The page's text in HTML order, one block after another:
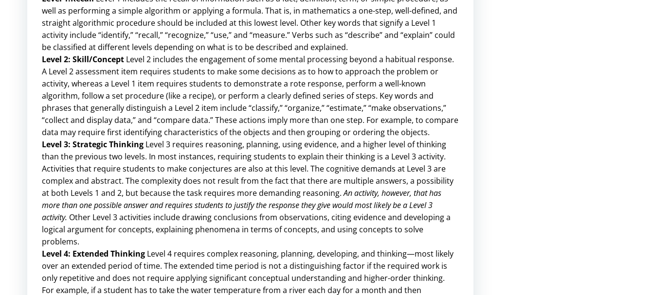
well as performing a simple algorithm or applying a formula. That is, in mathematics a one-step, well-defined, and
straight algorithmic procedure should be included at this lowest level. Other key words that signify a Level 1
activity include “identify,” “recall,” “recognize,” “use,” and “measure.” Verbs such as “describe” and “explain” could
be classified at different levels depending on what is to be described and explained.
Level 2: Skill/Concept Level 2 includes the engagement of some mental processing beyond a habitual response.
A Level 2 assessment item requires students to make some decisions as to how to approach the problem or
activity, whereas a Level 1 item requires students to demonstrate a rote response, perform a well-known
algorithm, follow a set procedure (like a recipe), or perform a clearly defined series of steps. Key words and
phrases that generally distinguish a Level 2 item include “classify,” “organize,” “estimate,” “make observations,”
“collect and display data,” and “compare data.” These actions imply more than one step. For example, to compare
data may require first identifying characteristics of the objects and then grouping or ordering the objects.
Level 3: Strategic Thinking Level 3 requires reasoning, planning, using evidence, and a higher level of thinking
than the previous two levels. In most instances, requiring students to explain their thinking is a Level 3 activity.
Activities that require students to make conjectures are also at this level. The cognitive demands at Level 3 are
complex and abstract. The complexity does not result from the fact that there are multiple answers, a possibility
at both Levels 1 and 2, but because the task requires more demanding reasoning.An activity, however, that has
more than one possible answer and requires students to justify the response they give would most likely be a Level 3
activity. Other Level 3 activities include drawing conclusions from observations, citing evidence and developing a
logical argument for concepts, explaining phenomena in terms of concepts, and using concepts to solve
problems.
Level 4: Extended Thinking Level 4 requires complex reasoning, planning, developing, and thinking—most likely
over an extended period of time. The extended time period is not a distinguishing factor if the required work is
only repetitive and does not require applying significant conceptual understanding and higher-order thinking.
For example, if a student has to take the water temperature from a river each day for a month and then